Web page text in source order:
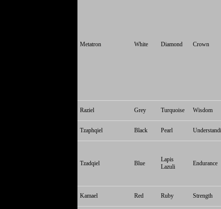
Metatron White Diamond Crown
Raziel Grey Turquoise Wisdom
Tzaphqiel Black Pearl
Tzadqiel Blue
Lapis
Lazuli
Endurance
Kamael Red Ruby Strength